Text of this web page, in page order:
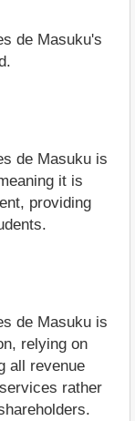
de Masuku's
de Masuku is
it is
providing
de Masuku is
relying on
all revenue
rather